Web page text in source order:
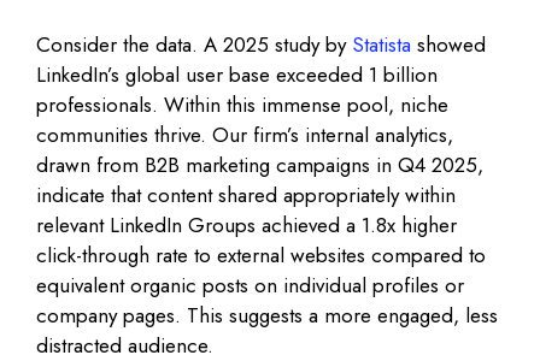
Consider the data. A 2025 study by Statista showed
LinkedIn’s global user base exceeded 1 billion
professionals. Within this immense pool, niche
communities thrive. Our firm’s internal analytics,
drawn from B2B marketing campaigns in Q4 2025,
indicate that content shared appropriately within
relevant LinkedIn Groups achieved a 1.8x higher
click-through rate to external websites compared to
equivalent organic posts on individual profiles or
company pages. This suggests a more engaged, less
distracted audience.